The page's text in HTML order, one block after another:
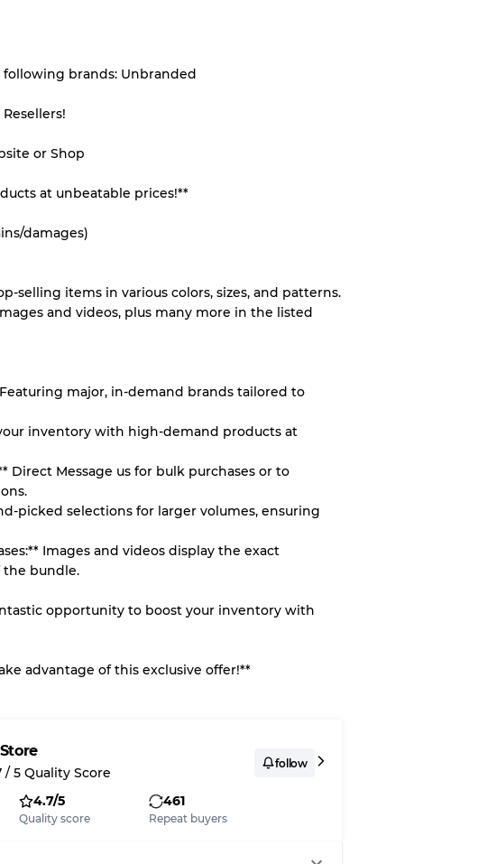
and expected appearance of each item
error of up to10%due to the bulk nature of
System
with stains
for Mixed Ratios
60% B, 40% C
brands: Unbranded
or Shop
at unbeatable prices!**
damages)
selling items in various colors, sizes, and patterns.
and videos, plus many more in the listed
major, in-demand brands tailored to
inventory with high-demand products at
Direct Message us for bulk purchases or to
picked selections for larger volumes, ensuring
Images and videos display the exact
the bundle.
opportunity to boost your inventory with
advantage of this exclusive offer!**
/5 Quality Score
follow
4.7/5
Quality score
461
Repeat buyers